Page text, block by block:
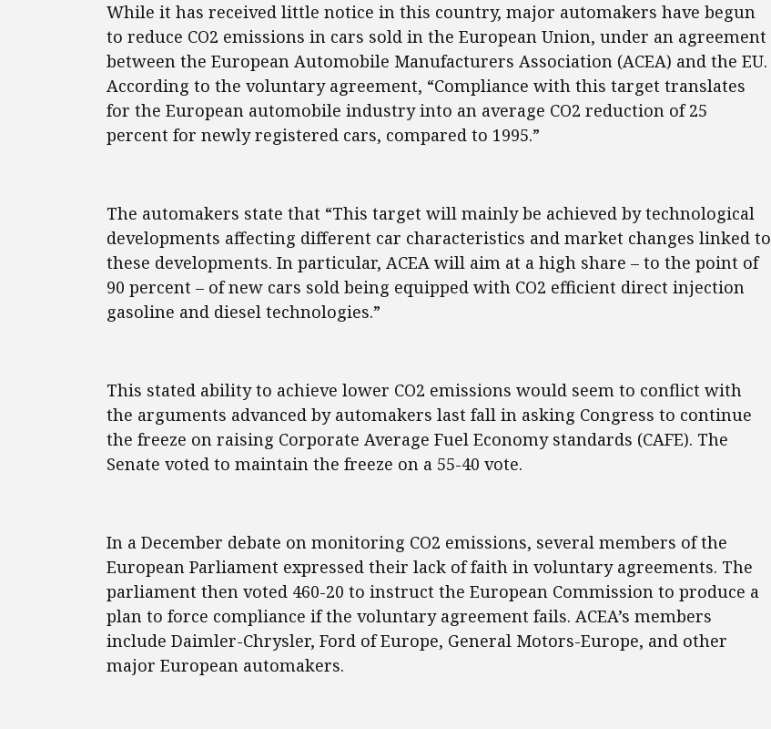
While it has received little notice in this country, major automakers have begun
to reduce CO2 emissions in cars sold in the European Union, under an agreement
between the European Automobile Manufacturers Association (ACEA) and the EU.
According to the voluntary agreement, “Compliance with this target translates
for the European automobile industry into an average CO2 reduction of 25
percent for newly registered cars, compared to 1995.”
The automakers state that “This target will mainly be achieved by technological
developments affecting different car characteristics and market changes linked to
these developments. In particular, ACEA will aim at a high share – to the point of
90 percent – of new cars sold being equipped with CO2 efficient direct injection
gasoline and diesel technologies.”
This stated ability to achieve lower CO2 emissions would seem to conflict with
the arguments advanced by automakers last fall in asking Congress to continue
the freeze on raising Corporate Average Fuel Economy standards (CAFE). The
Senate voted to maintain the freeze on a 55-40 vote.
In a December debate on monitoring CO2 emissions, several members of the
European Parliament expressed their lack of faith in voluntary agreements. The
parliament then voted 460-20 to instruct the European Commission to produce a
plan to force compliance if the voluntary agreement fails. ACEA’s members
include Daimler-Chrysler, Ford of Europe, General Motors-Europe, and other
major European automakers.